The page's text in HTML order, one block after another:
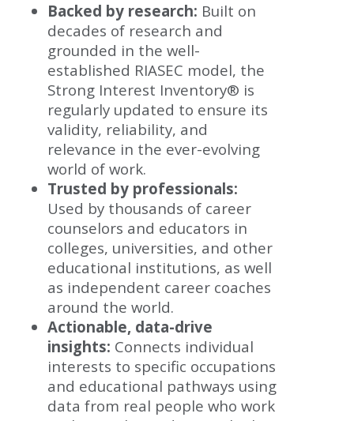
Backed by research: Built on
decades of research and
grounded in the well-
established RIASEC model, the
Strong Interest Inventory® is
regularly updated to ensure its
validity, reliability, and
relevance in the ever-evolving
world of work.
Trusted by professionals:
Used by thousands of career
counselors and educators in
colleges, universities, and other
educational institutions, as well
as independent career coaches
around the world.
Actionable, data-drive
insights: Connects individual
interests to specific occupations
and educational pathways using
data from real people who work